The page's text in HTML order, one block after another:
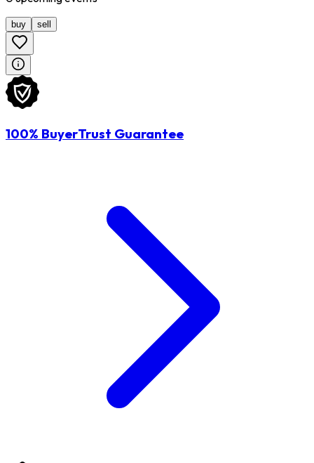
buy sell
100% BuyerTrust Guarantee